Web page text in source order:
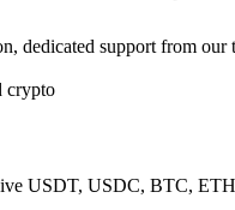
dedicated support from our
crypto
USDT, USDC, BTC,